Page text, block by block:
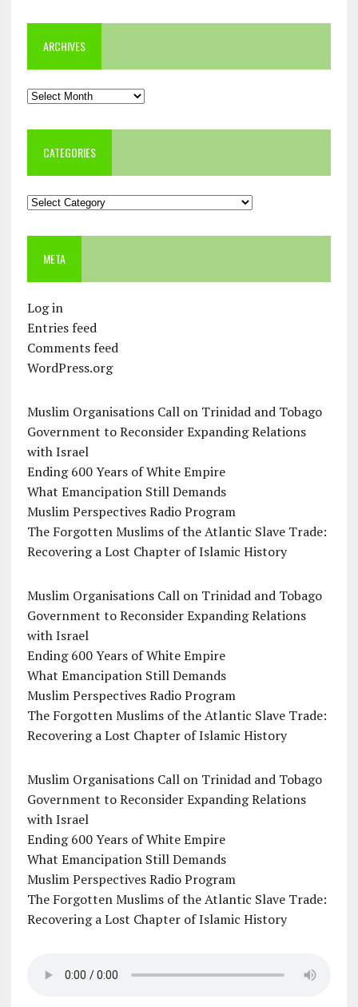
ARCHIVES
Archives
CATEGORIES
Categories
META
Log in
Entries feed
Comments feed
WordPress.org
Muslim Organisations Call on Trinidad and Tobago
Government to Reconsider Expanding Relations
with Israel
Ending 600 Years of White Empire
What Emancipation Still Demands
Muslim Perspectives Radio Program
The Forgotten Muslims of the Atlantic Slave Trade:
Recovering a Lost Chapter of Islamic History
Muslim Organisations Call on Trinidad and Tobago
Government to Reconsider Expanding Relations
with Israel
Ending 600 Years of White Empire
What Emancipation Still Demands
Muslim Perspectives Radio Program
The Forgotten Muslims of the Atlantic Slave Trade:
Recovering a Lost Chapter of Islamic History
Muslim Organisations Call on Trinidad and Tobago
Government to Reconsider Expanding Relations
with Israel
Ending 600 Years of White Empire
What Emancipation Still Demands
Muslim Perspectives Radio Program
The Forgotten Muslims of the Atlantic Slave Trade:
Recovering a Lost Chapter of Islamic History